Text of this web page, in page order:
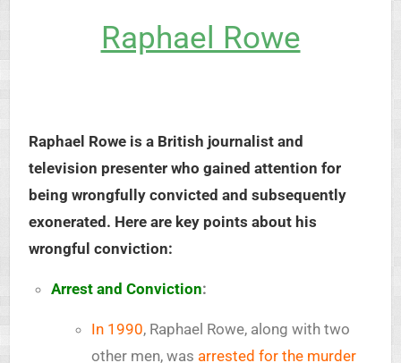
Raphael Rowe
Raphael Rowe is a British journalist and
television presenter who gained attention for
being wrongfully convicted and subsequently
exonerated. Here are key points about his
wrongful conviction:
Arrest and Conviction:
In 1990, Raphael Rowe, along with two
other men, was arrested for the murder